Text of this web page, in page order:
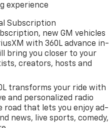
experience
Subscription
new GM vehicles
with 360L advance in-
bring you closer to your
creators, hosts and
transforms your ride with
and personalized radio
road that lets you enjoy ad-
news, live sports, comedy,